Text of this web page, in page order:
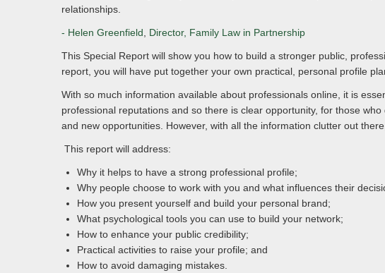
relationships.
- Helen Greenfield Director, Family Law in Partnership
This Special Report will show you how to build a stronger public,
report, you will have put together your own practical, personal profile
With so much information available about professionals online, it is
professional reputations and so there is clear opportunity, for those
and new opportunities. However, with all the information clutter out
This report will address:
Why it helps to have a strong professional profile;
Why people choose to work with you and what influences their
How you present yourself and build your personal brand;
What psychological tools you can use to build your network;
How to enhance your public credibility;
Practical activities to raise your profile; and
How to avoid damaging mistakes.